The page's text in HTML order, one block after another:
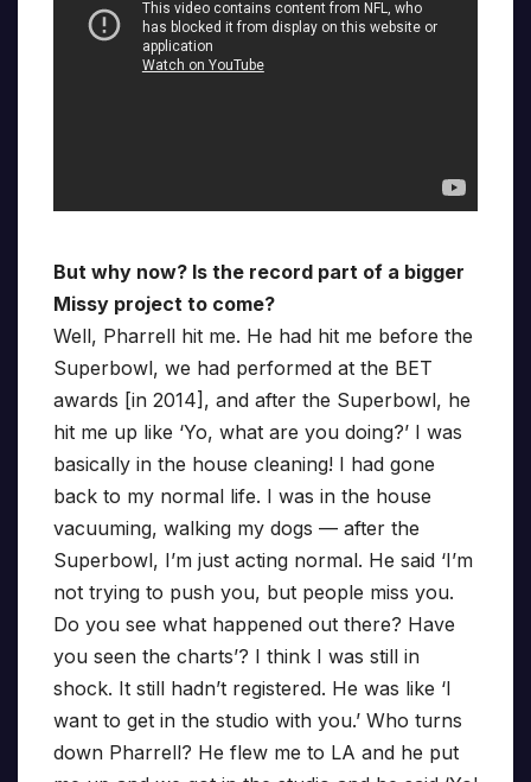
But why now? Is the record part of a bigger
Missy project to come?
Well, Pharrell hit me. He had hit me before the
Superbowl, we had performed at the BET
awards [in 2014], and after the Superbowl, he
hit me up like ‘Yo, what are you doing?’ I was
basically in the house cleaning! I had gone
back to my normal life. I was in the house
vacuuming, walking my dogs — after the
Superbowl, I’m just acting normal. He said ‘I’m
not trying to push you, but people miss you.
Do you see what happened out there? Have
you seen the charts’? I think I was still in
shock. It still hadn’t registered. He was like ‘I
want to get in the studio with you.’ Who turns
down Pharrell? He flew me to LA and he put